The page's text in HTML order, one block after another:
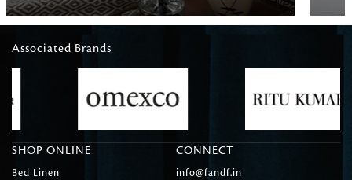
Associated Brands
SHOP ONLINE
Bed Linen
CONNECT
info@fandf.in